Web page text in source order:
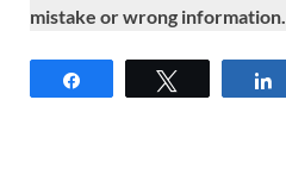
mistake or wrong information.